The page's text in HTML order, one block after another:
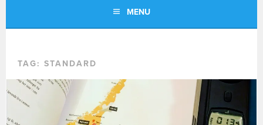
MENU
TAG:STANDARD